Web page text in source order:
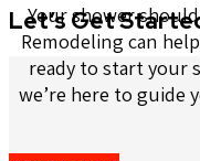
Let’s Get
Your shower
Remodeling can
ready to start your
we’re here to guide